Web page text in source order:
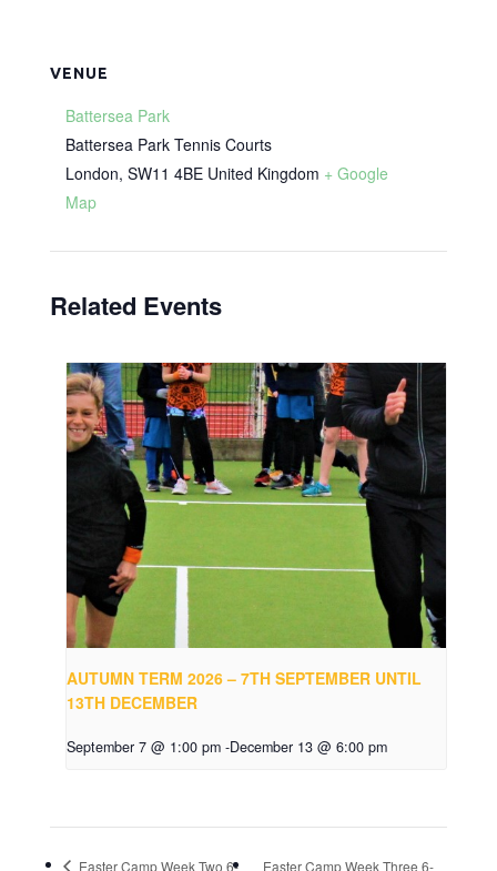
VENUE
Battersea Park
Battersea Park Tennis Courts
London, SW11 4BE United Kingdom + Google
Map
Related Events
AUTUMN TERM 2026 – 7TH SEPTEMBER UNTIL
13TH DECEMBER
September 7 @ 1:00 pm -December 13 @ 6:00 pm
Easter Camp Week Two 6- Easter Camp Week Three 6-